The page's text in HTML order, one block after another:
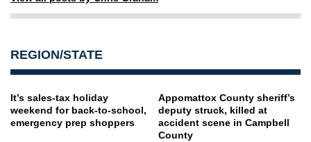
REGION/STATE
It’s sales-tax holiday
weekend for back-to-school,
emergency prep shoppers
Appomattox County sheriff’s
deputy struck, killed at
accident scene in Campbell
County